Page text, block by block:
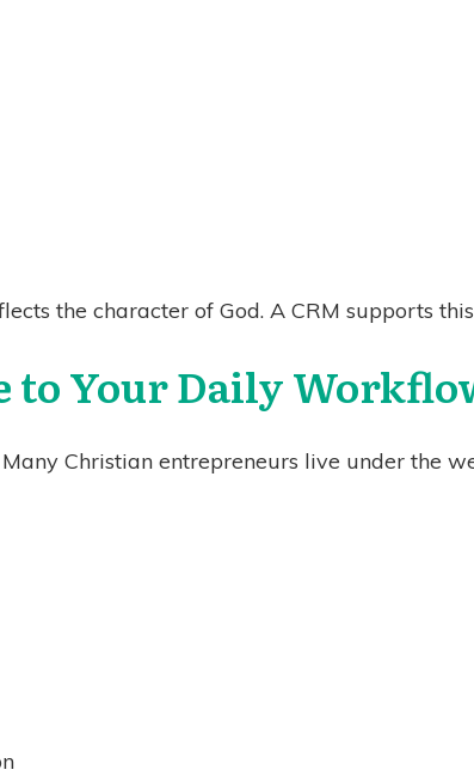
the character of God. A CRM supports
to Your Daily
Christian entrepreneurs live under the